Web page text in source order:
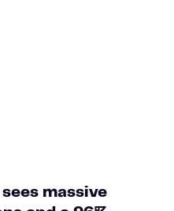
sees massive